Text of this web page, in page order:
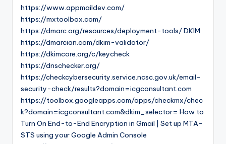
https://www.appmaildev.com/
https://mxtoolbox.com/
https://dmarc.org/resources/deployment-tools/ DKIM
https://dmarcian.com/dkim-validator/
https://dkimcore.org/c/keycheck
https://dnschecker.org/
https://checkcybersecurity.service.ncsc.gov.uk/email-
security-check/results?domain=icgconsultant.com
https://toolbox.googleapps.com/apps/checkmx/chec
k?domain=icgconsultant.com&dkim_selector= How to
Turn On End-to-End Encryption in Gmail | Set up MTA-
STS using your Google Admin Console